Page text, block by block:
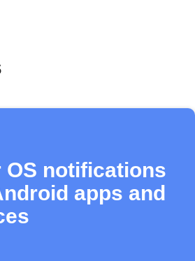
OS notifications
apps and